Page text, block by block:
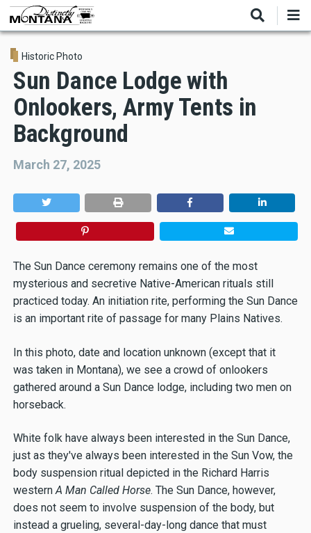
Skip
main
contentHistoric Photo
Sun Dance Lodge with
Onlookers, Army Tents in
Background
March 27, 2025
The Sun Dance ceremony remains one of the most
mysterious and secretive Native-American rituals still
practiced today. An initiation rite, performing the Sun Dance
is an important rite of passage for many Plains Natives.
In this photo, date and location unknown (except that it
was taken in Montana), we see a crowd of onlookers
gathered around a Sun Dance lodge, including two men on
horseback.
White folk have always been interested in the Sun Dance,
just as they've always been interested in the Sun Vow, the
body suspension ritual depicted in the Richard Harris
westernA Man Called Horse. The Sun Dance, however,
does not seem to involve suspension of the body, but
instead a grueling, several-day-long dance that must